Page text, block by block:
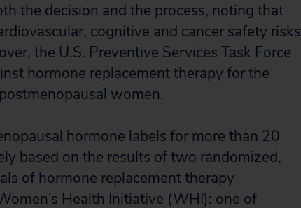
the decision and the process, noting that
cognitive and cancer safety risks
the U.S. Preventive Services Task Force
hormone replacement therapy for the
women.
hormone labels for more than 20
based on the results of two randomized,
of hormone replacement therapy
Health Initiative (WHI): one of